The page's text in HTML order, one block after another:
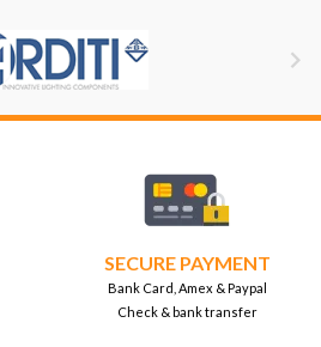

SECURE PAYMENT
Bank Card, Amex & Paypal
Check & bank transfer